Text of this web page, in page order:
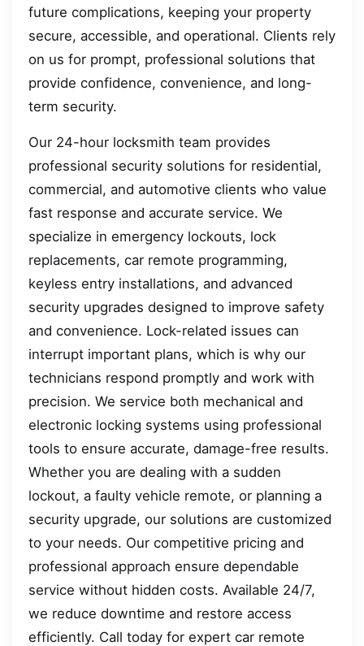
future complications, keeping your property
secure, accessible, and operational. Clients rely
on us for prompt, professional solutions that
provide confidence, convenience, and long-
term security.
Our 24-hour locksmith team provides
professional security solutions for residential,
commercial, and automotive clients who value
fast response and accurate service. We
specialize in emergency lockouts, lock
replacements, car remote programming,
keyless entry installations, and advanced
security upgrades designed to improve safety
and convenience. Lock-related issues can
interrupt important plans, which is why our
technicians respond promptly and work with
precision. We service both mechanical and
electronic locking systems using professional
tools to ensure accurate, damage-free results.
Whether you are dealing with a sudden
lockout, a faulty vehicle remote, or planning a
security upgrade, our solutions are customized
to your needs. Our competitive pricing and
professional approach ensure dependable
service without hidden costs. Available 24/7,
we reduce downtime and restore access
efficiently. Call today for expert car remote